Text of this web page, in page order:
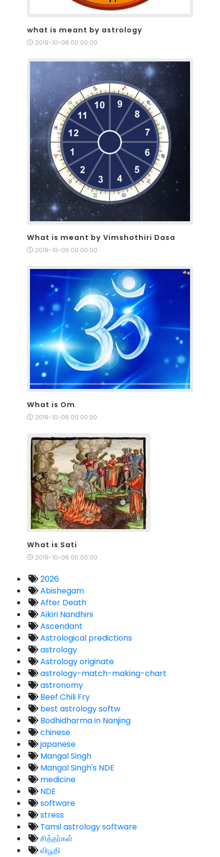
what is meant by astrology
2019-10-06 00:00:00
What is meant by Vimshothiri Dasa
2019-10-06 00:00:00
What is Om
2019-10-06 00:00:00
What is Sati
2019-10-06 00:00:00
2026
Abishegam
After Death
Aikiri Nandhini
Ascendant
Astrological predictions
astrology
Astrology originate
astrology-match-making-chart
astronomy
Beef Chili Fry
best astrology softw
Bodhidharma in Nanjing
chinese
japanese
Mangal Singh
Mangal Singh's NDE
medicine
NDE
software
stress
Tamil astrology software
சித்தர்கள்
விபூதி